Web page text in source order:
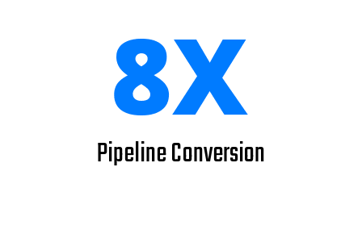
Pipeline Conversion